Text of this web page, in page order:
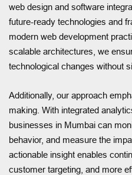
web design and software
future-ready technologies and
modern web development
scalable architectures, we
technological changes without
Additionally, our approach
making. With integrated
businesses in Mumbai can
behavior, and measure the
actionable insight enables
customer targeting, and more